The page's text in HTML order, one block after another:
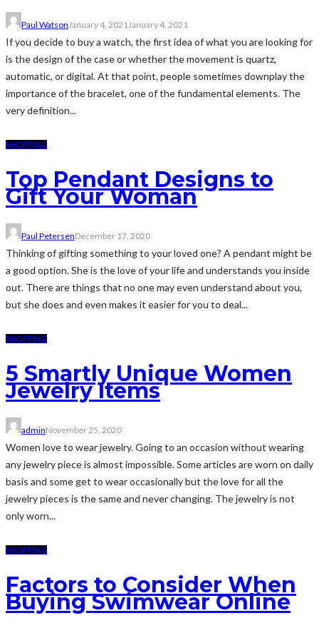
Paul WatsonJanuary 4, 2021January 4, 2021
If you decide to buy a watch, the first idea of what you are looking for
is the design of the case or whether the movement is quartz,
automatic, or digital. At that point, people sometimes downplay the
importance of the bracelet, one of the fundamental elements. The
very definition...
SHOPPING
Top Pendant Designs to
Gift Your Woman
Paul PetersenDecember 17, 2020
Thinking of gifting something to your loved one? A pendant might be
a good option. She is the love of your life and understands you inside
out. There are things that no one may even understand about you,
but she does and even makes it easier for you to deal...
SHOPPING
5 Smartly Unique Women
Jewelry Items
adminNovember 25, 2020
Women love to wear jewelry. Going to an occasion without wearing
any jewelry piece is almost impossible. Some articles are worn on daily
basis and some get to wear occasionally but the love for all the
jewelry pieces is the same and never changing. The jewelry is not
only worn...
SHOPPING
Factors to Consider When
Buying Swimwear Online